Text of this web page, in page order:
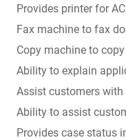
Provides printer for
Fax machine to fax
Copy machine to
Ability to explain
Assist customers
Ability to assist
Provides case status